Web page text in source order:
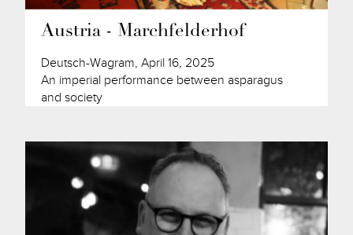
Austria - Marchfelderhof
Deutsch-Wagram, April 16, 2025
An imperial performance between asparagus
and society